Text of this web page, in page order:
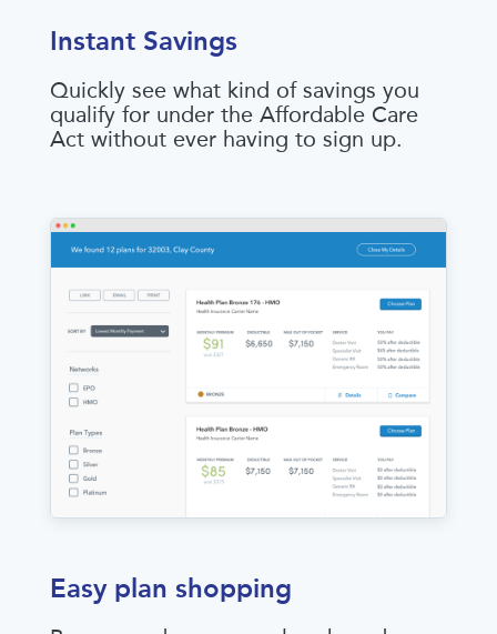
Instant Savings
Quickly see what kind of savings you
qualify for under the Affordable Care
Act without ever having to sign up.
Easy plan shopping